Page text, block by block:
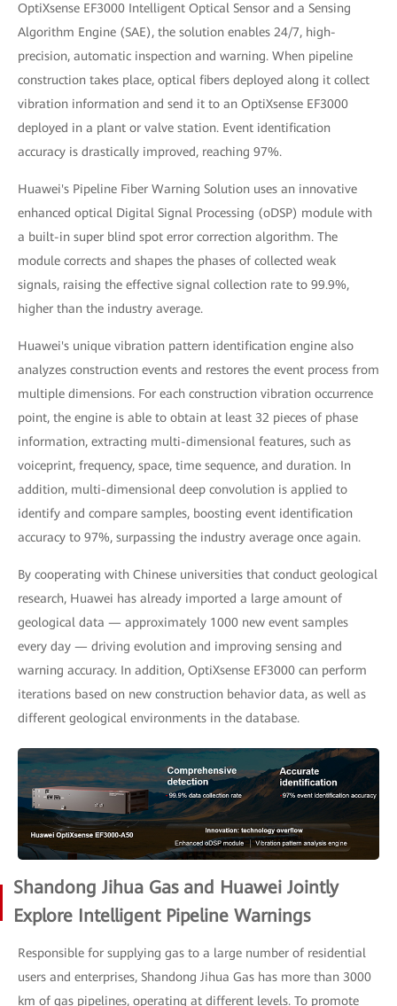
OptiXsense EF3000 Intelligent Optical Sensor and a Sensing
Algorithm Engine (SAE), the solution enables 24/7, high-
precision, automatic inspection and warning. When pipeline
construction takes place, optical fibers deployed along it collect
vibration information and send it to an OptiXsense EF3000
deployed in a plant or valve station. Event identification
accuracy is drastically improved, reaching 97%.
Huawei's Pipeline Fiber Warning Solution uses an innovative
enhanced optical Digital Signal Processing (oDSP) module with
a built-in super blind spot error correction algorithm. The
module corrects and shapes the phases of collected weak
signals, raising the effective signal collection rate to 99.9%,
higher than the industry average.
Huawei's unique vibration pattern identification engine also
analyzes construction events and restores the event process from
multiple dimensions. For each construction vibration occurrence
point, the engine is able to obtain at least 32 pieces of phase
information, extracting multi-dimensional features, such as
voiceprint, frequency, space, time sequence, and duration. In
addition, multi-dimensional deep convolution is applied to
identify and compare samples, boosting event identification
accuracy to 97%, surpassing the industry average once again.
By cooperating with Chinese universities that conduct geological
research, Huawei has already imported a large amount of
geological data — approximately 1000 new event samples
every day — driving evolution and improving sensing and
warning accuracy. In addition, OptiXsense EF3000 can perform
iterations based on new construction behavior data, as well as
different geological environments in the database.
Shandong Jihua Gas and Huawei Jointly
Explore Intelligent Pipeline Warnings
Responsible for supplying gas to a large number of residential
users and enterprises, Shandong Jihua Gas has more than 3000
km of gas pipelines, operating at different levels. To promote